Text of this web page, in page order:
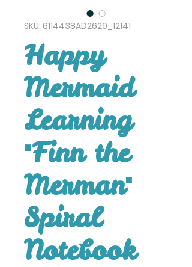
SKU: 6114438AD2629_12141
Happy
Mermaid
Learning
"Finn the
Merman"
Spiral
Notebook